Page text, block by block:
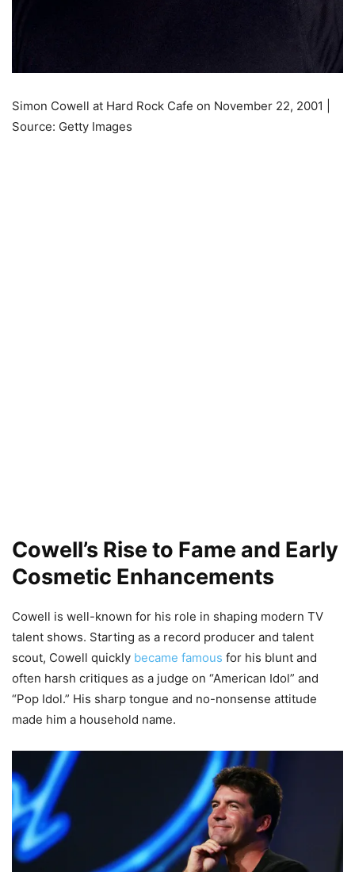
Simon Cowell at Hard Rock Cafe on November 22, 2001 |
Source: Getty Images
Cowell’s Rise to Fame and Early
Cosmetic Enhancements
Cowell is well-known for his role in shaping modern TV
talent shows. Starting as a record producer and talent
scout, Cowell quickly became famous for his blunt and
often harsh critiques as a judge on “American Idol” and
“Pop Idol.” His sharp tongue and no-nonsense attitude
made him a household name.